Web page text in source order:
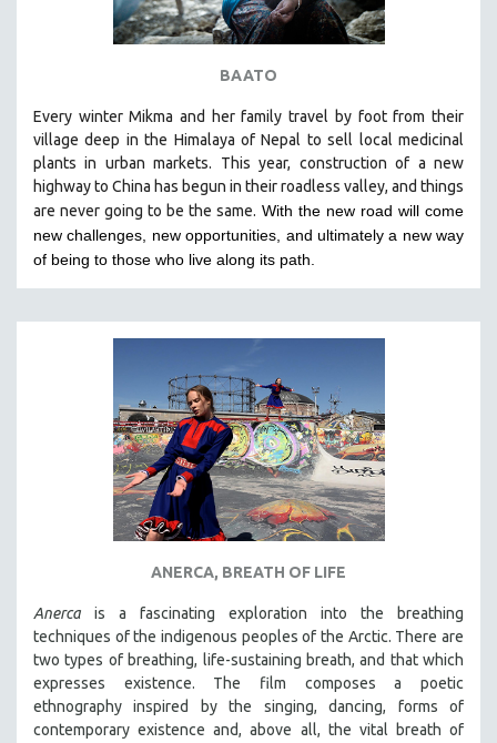
BAATO
Every winter Mikma and her family travel by foot from their
village deep in the Himalaya of Nepal to sell local medicinal
plants in urban markets. This year, construction of a new
highway to China has begun in their roadless valley, and things
are never going to be the same. With the new road will come
new challenges, new opportunities, and ultimately a new way
of being to those who live along its path.
ANERCA, BREATH OF LIFE
Anerca is a fascinating exploration into the breathing
techniques of the indigenous peoples of the Arctic. There are
two types of breathing, life-sustaining breath, and that which
expresses existence. The film composes a poetic
ethnography inspired by the singing, dancing, forms of
contemporary existence and, above all, the vital breath of